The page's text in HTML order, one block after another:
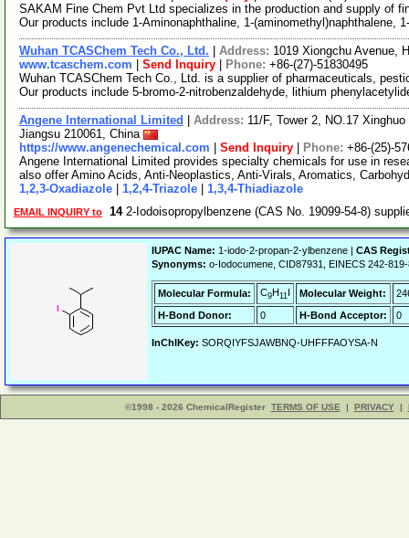
SAKAM Fine Chem Pvt Ltd specializes in the production and supply of
Our products include 1-Aminonaphthaline, 1-(aminomethyl)naphthalene,
Wuhan TCASChem Tech Co., Ltd. Address: 1019 Xiongchu Avenue,
www.tcaschem.com
Send Inquiry Phone: +86-(27)-51830495
Wuhan TCASChem Tech Co., Ltd. is a supplier of pharmaceuticals,
Our products include 5-bromo-2-nitrobenzaldehyde, lithium
Angene International Limited Address: 11/F, Tower 2, NO.17
Jiangsu 210061, China
https://www.angenechemical.com
Send Inquiry Phone: +86-(25)-
Angene International Limited provides specialty chemicals for use in
also offer Amino Acids, Anti-Neoplastics, Anti-Virals, Aromatics,
1,2,3-Oxadiazole
1,2,4-Triazole 1,3,4-Thiadiazole
EMAIL INQUIRY to 142-Iodoisopropylbenzene (CAS No. 19099-54-8)
IUPAC Name: 1-iodo-2-propan-2-ylbenzene | CAS
Synonyms: o-Iodocumene, CID87931, EINECS 242-
Molecular Formula: C9H11I Molecular Weight:
H-Bond Donor:
0 H-Bond Acceptor: 0
InChIKey: SORQIYFSJAWBNQ-UHFFFAOYSA-N
©1998 - 2026 ChemicalRegister TERMS OF USE | PRIVACY |